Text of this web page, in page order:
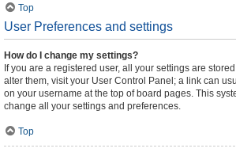
Top
User Preferences and settings
How do I change my settings?
If you are a registered user, all your settings are
alter them, visit your User Control Panel; a link can
on your username at the top of board pages. This
change all your settings and preferences.
Top